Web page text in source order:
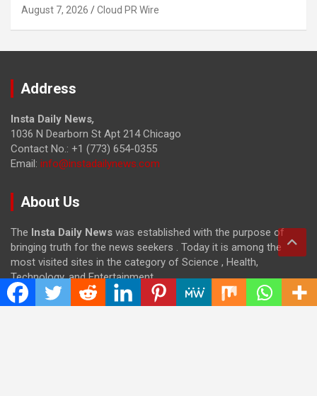
August 7, 2026 Cloud PR Wire
Address
Insta Daily News,
1036 N Dearborn St Apt 214 Chicago
Contact No.: +1 (773) 654-0355
Email: info@instadailynews.com
About Us
The Insta Daily News was established with the purpose of
bringing truth for the news seekers . Today it is among the
most visited sites in the category of Science , Health,
Technology, and Entertainment.